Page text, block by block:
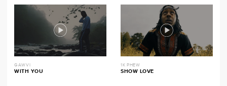
GAWVI
WITH YOU
1K PHEW
SHOW LOVE